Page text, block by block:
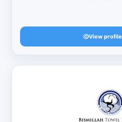
View profile